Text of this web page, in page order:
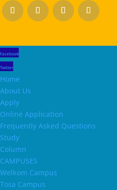
Facebook
Twitter
Home
About Us
Apply
Online Application
Frequently Asked Questions
Study
Column
CAMPUSES
Welkom Campus
Tosa Campus